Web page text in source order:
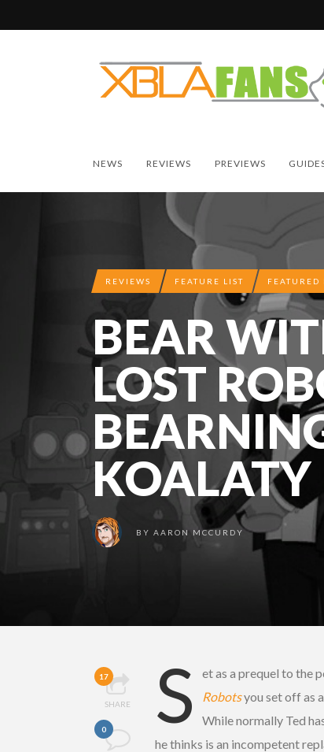
NEWS REVIEWS PREVIEWS
REVIEWS FEATURE LIST FEATURED
BEAR
LOST
KOALATY
BY AARON MCCURDY
17
SHARE
0 S et as a prequel to the
Robotsyou set off as
While normally Ted
he thinks is an incompetent